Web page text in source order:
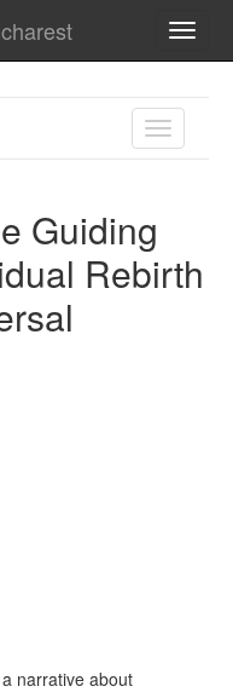
TOGGLE
Guiding
Rebirth
narrative about